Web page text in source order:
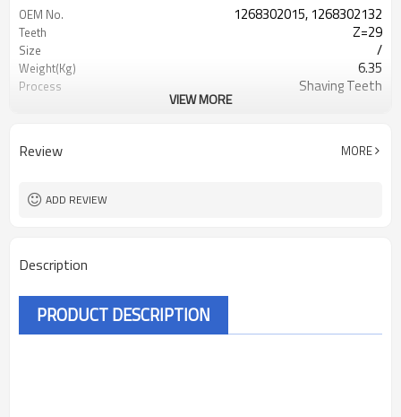
OEM No. 1268302015, 1268302132
Teeth Z=29
Size /
Weight(Kg) 6.35
Process Shaving Teeth
Surface Treatment Shot Peening
VIEW MORE
Review MORE
ADD REVIEW
Description
PRODUCT DESCRIPTION